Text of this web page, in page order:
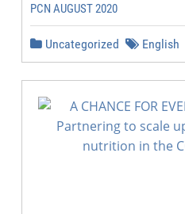
PCN AUGUST 2020
Uncategorized English